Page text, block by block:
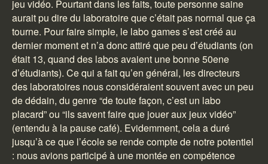
jeu vidéo. Pourtant dans les faits, toute personne saine
aurait pu dire du laboratoire que c’était pas normal que ça
tourne. Pour faire simple, le labo games s’est créé au
dernier moment et n’a donc attiré que peu d’étudiants (on
était 13, quand des labos avaient une bonne 50ene
d’étudiants). Ce qui a fait qu’en général, les directeurs
des laboratoires nous considéraient souvent avec un peu
de dédain, du genre “de toute façon, c’est un labo
placard” ou “ils savent faire que jouer aux jeux vidéo”
(entendu à la pause café). Evidemment, cela a duré
jusqu’à ce que l’école se rende compte de notre potentiel
: nous avions participé à une montée en compétence